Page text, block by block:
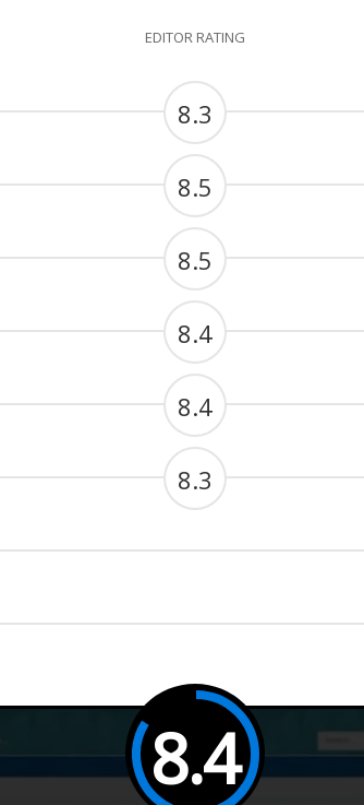
EDITOR RATING
8.3
8.5
8.5
8.4
8.4
8.3
8.4